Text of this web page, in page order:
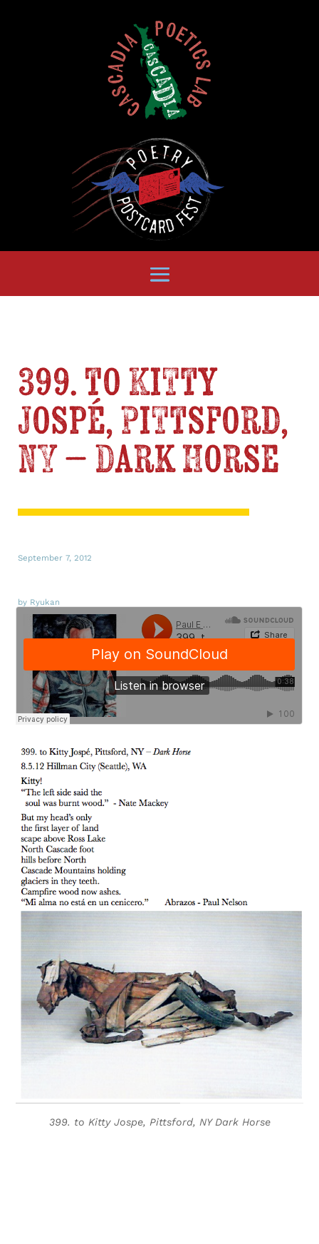
399. to Kitty
Jospé, Pittsford,
NY – Dark Horse
September 7, 2012
by Ryukan
399. to Kitty Jospe, Pittsford, NY Dark Horse